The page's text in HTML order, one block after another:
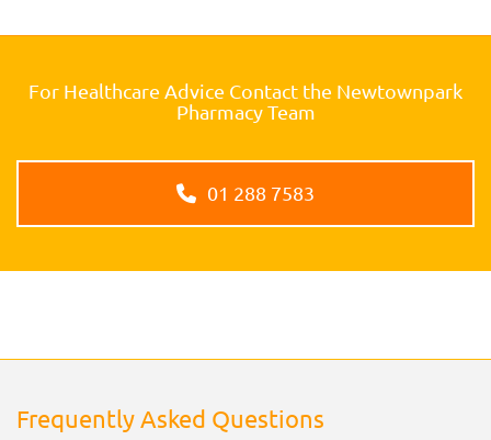
For Healthcare Advice Contact the Newtownpark
Pharmacy Team
01 288 7583
Frequently Asked Questions